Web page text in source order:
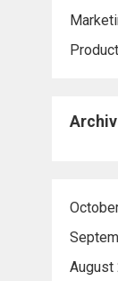
August